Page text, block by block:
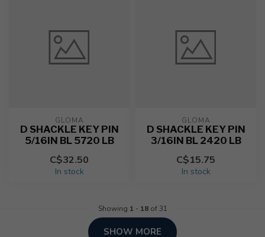
GLOMA
D SHACKLE KEY PIN
5/16IN BL 5720 LB
C$32.50
In stock
GLOMA
D SHACKLE KEY PIN
3/16IN BL 2420 LB
C$15.75
In stock
Showing 1 - 18of 31
SHOW MORE